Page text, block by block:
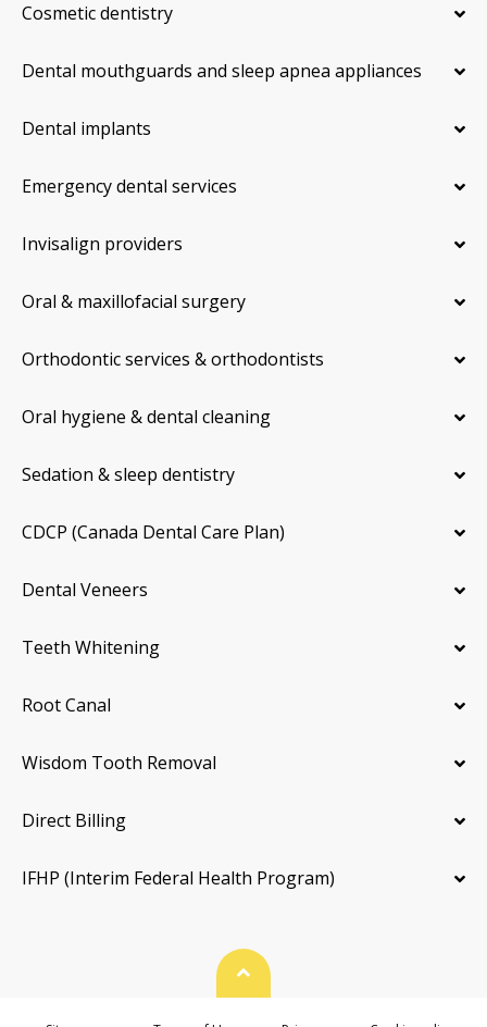
Cosmetic dentistry
Dental mouthguards and sleep apnea appliances
Dental implants
Emergency dental services
Invisalign providers
Oral & maxillofacial surgery
Orthodontic services & orthodontists
Oral hygiene & dental cleaning
Sedation & sleep dentistry
CDCP (Canada Dental Care Plan)
Dental Veneers
Teeth Whitening
Root Canal
Wisdom Tooth Removal
Direct Billing
IFHP (Interim Federal Health Program)
Back To Top